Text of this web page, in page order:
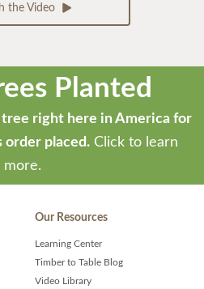
the Video
Planted
right here in America for
placed. Click to learn
more.
Our Resources
Learning Center
Timber to Table Blog
Video Library